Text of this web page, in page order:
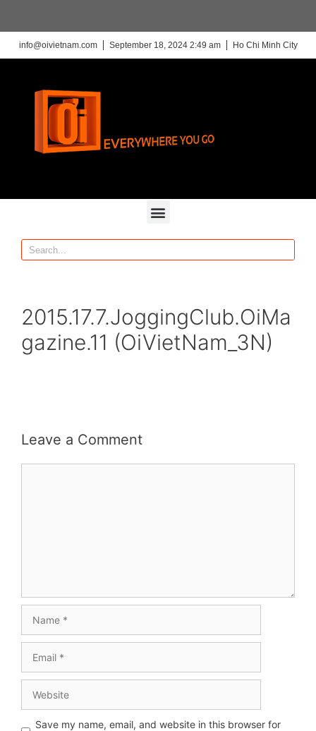
info@oivietnam.com September 18, 2024 2:49 am Ho Chi Minh City
2015.17.7.JoggingClub.OiMa
gazine.11 (OiVietNam_3N)
Leave a Comment
Save my name, email, and website in this browser for